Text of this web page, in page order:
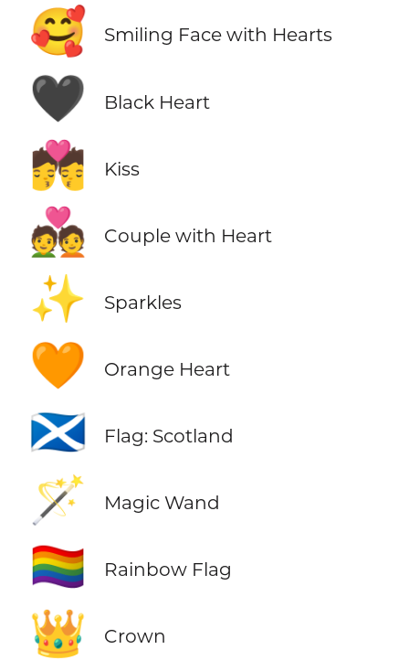
🥰 Smiling Face with Hearts
🖤 Black Heart
💏 Kiss
💑 Couple with Heart
✨ Sparkles
🧡 Orange Heart
🏴󠁧󠁢󠁳󠁣󠁴󠁿 Flag: Scotland
🪄 Magic Wand
🏳️‍🌈 Rainbow Flag
👑 Crown